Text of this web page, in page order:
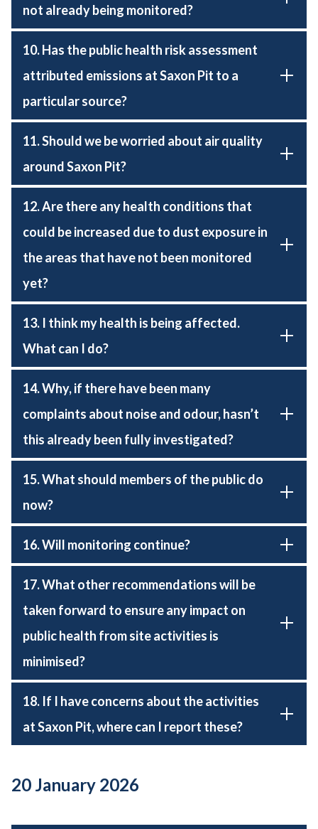
not already being monitored?
10. Has the public health risk assessment
attributed emissions at Saxon Pit to a
particular source?
11. Should we be worried about air quality
around Saxon Pit?
12. Are there any health conditions that
could be increased due to dust exposure in
the areas that have not been monitored
yet?
13. I think my health is being affected.
What can I do?
14. Why, if there have been many
complaints about noise and odour, hasn’t
this already been fully investigated?
15. What should members of the public do
now?
16. Will monitoring continue?
17. What other recommendations will be
taken forward to ensure any impact on
public health from site activities is
minimised?
18. If I have concerns about the activities
at Saxon Pit, where can I report these?
20 January 2026